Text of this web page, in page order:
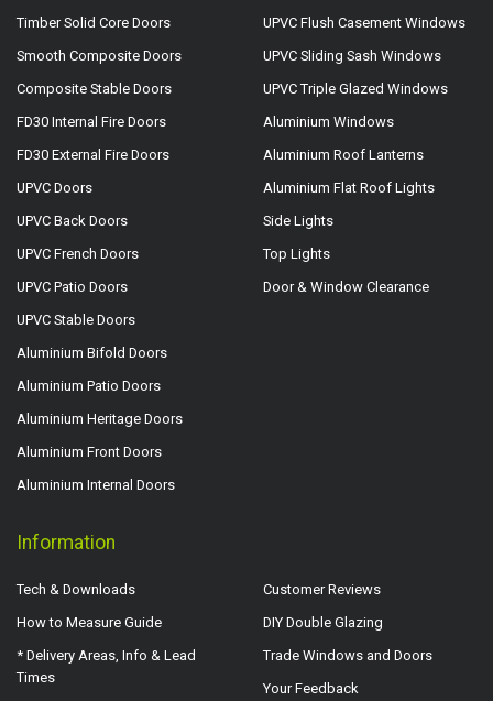
Timber Solid Core Doors
Smooth Composite Doors
Composite Stable Doors
FD30 Internal Fire Doors
FD30 External Fire Doors
UPVC Doors
UPVC Back Doors
UPVC French Doors
UPVC Patio Doors
UPVC Stable Doors
Aluminium Bifold Doors
Aluminium Patio Doors
Aluminium Heritage Doors
Aluminium Front Doors
Aluminium Internal Doors
UPVC Flush Casement Windows
UPVC Sliding Sash Windows
UPVC Triple Glazed Windows
Aluminium Windows
Aluminium Roof Lanterns
Aluminium Flat Roof Lights
Side Lights
Top Lights
Door & Window Clearance
Information
Tech & Downloads
How to Measure Guide
* Delivery Areas, Info & Lead
Times
Customer Reviews
DIY Double Glazing
Trade Windows and Doors
Your Feedback